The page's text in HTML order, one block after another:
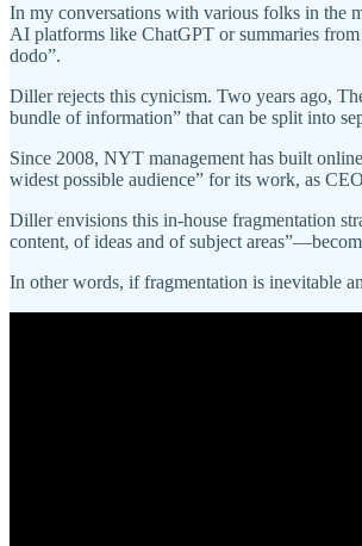
In my conversations with various folks in the
AI platforms like ChatGPT or summaries
dodo”.
Diller rejects this cynicism. Two years ago,
bundle of information” that can be split into
Since 2008, NYT management has built
widest possible audience” for its work, as
Diller envisions this in-house fragmentation
content, of ideas and of subject
In other words, if fragmentation is inevitable